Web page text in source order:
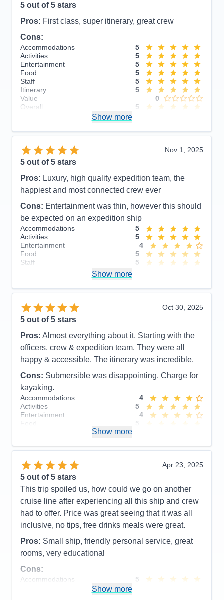
5 out of 5 stars
Pros: First class, super itinerary, great crew
Cons:
Accommodations
5
Activities
5
Entertainment
5
Food
5
Staff
5
Itinerary
5
Value
0
Overall
5
Show more
Nov 1, 2025
5 out of 5 stars
Pros: Luxury, high quality expedition team, the
happiest and most connected crew ever
Cons: Entertainment was thin, however this should
be expected on an expedition ship
Accommodations
5
Activities
5
Entertainment
4
Food
5
Staff
5
Overall
5
Show more
Oct 30, 2025
5 out of 5 stars
Pros: Almost everything about it. Starting with the
officers, crew & expedition team. They were all
happy & accessible. The itinerary was incredible.
Cons: Submersible was disappointing. Charge for
kayaking.
Accommodations
4
Activities
5
Entertainment
4
Food
5
Value
0
Recommend
Yes
Show more
Apr 23, 2025
5 out of 5 stars
This trip spoiled us, how could we go on another
cruise line after experiencing all this ship and crew
had to offer. Price was great seeing that it was all
inclusive, no tips, free drinks meals were great.
Pros: Small ship, friendly personal service, great
rooms, very educational
Cons:
Accommodations
5
Show more